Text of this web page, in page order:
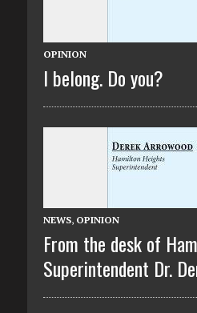
OPINION
I belong. Do you?
NEWS, OPINION
From the desk of
Superintendent Dr.